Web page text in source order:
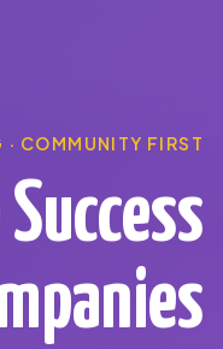
COMMUNITY FIRST